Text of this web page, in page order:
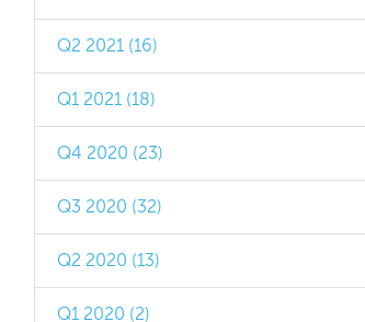
Q2 2021 (16)
Q1 2021 (18)
Q4 2020 (23)
Q3 2020 (32)
Q2 2020 (13)
Q1 2020 (2)